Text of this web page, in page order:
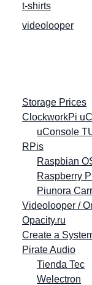
t-shirts
videolooper
Storage Prices
ClockworkPi
uConsole
RPis
Raspbian
Raspberry
Piunora
Videolooper /
Opacity.ru
Create a
Pirate Audio
Tienda Tec
Welectron